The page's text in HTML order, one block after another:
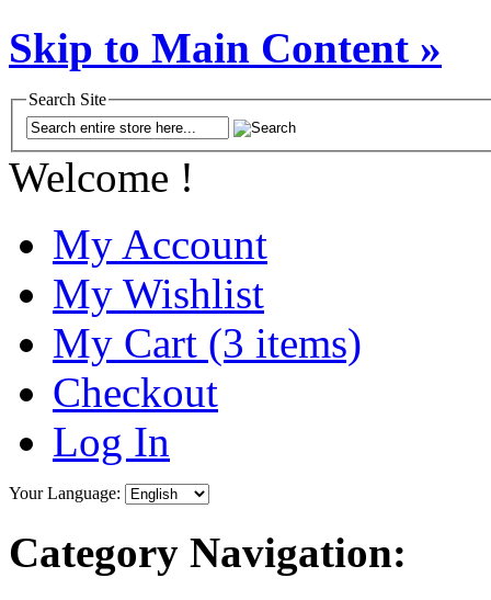
Skip to Main Content »
Search Site
Welcome !
My Account
My Wishlist
My Cart (3 items)
Checkout
Log In
Your Language:
Category Navigation: